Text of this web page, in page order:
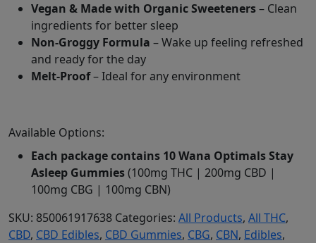
Vegan & Made with Organic Sweeteners– Clean
ingredients for better sleep
Non-Groggy Formula – Wake up feeling refreshed
and ready for the day
Melt-Proof– Ideal for any environment
Available Options:
Each package contains 10 Wana Optimals Stay
Asleep Gummies(100mg THC | 200mg CBD |
100mg CBG | 100mg CBN)
SKU: 850061917638 Categories: All Products, All THC,
CBD, CBD Edibles, CBD Gummies, CBG, CBN, Edibles,